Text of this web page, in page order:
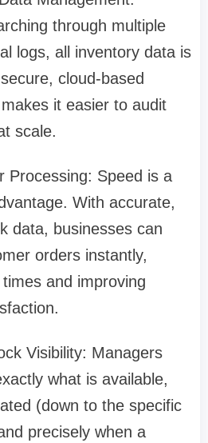
through multiple
logs, all inventory data is
cloud-based
it easier to audit
scale.
Processing: Speed is a
With accurate,
data, businesses can
orders instantly,
and improving
Visibility: Managers
what is available,
(down to the specific
precisely when a